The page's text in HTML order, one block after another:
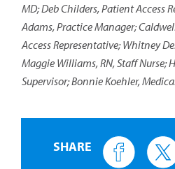
MD; Deb Childers, Patient Access
Adams, Practice Manager;
Access Representative; Whitney
Maggie Williams, RN, Staff Nurse;
Supervisor; Bonnie Koehler,
SHARE